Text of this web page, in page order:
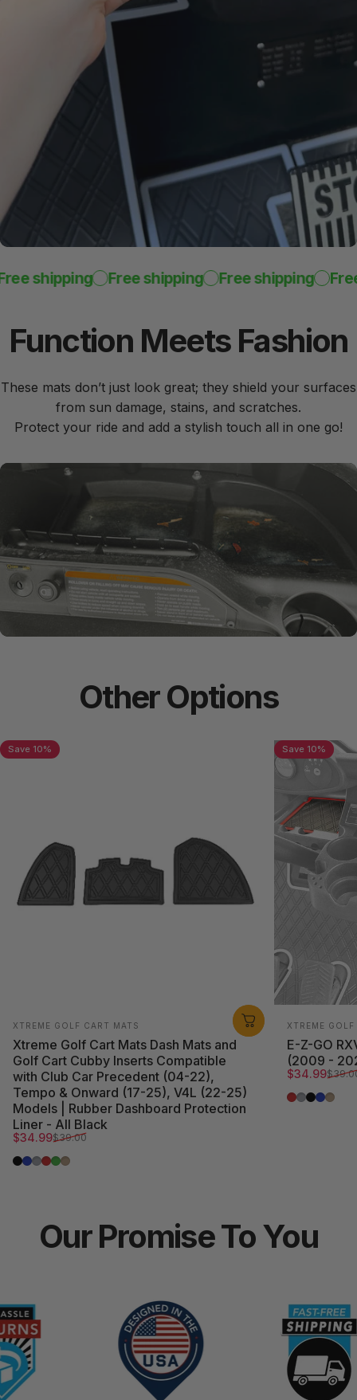
Reinforced
Color Trim
Custom-fit look and feel
Install
shipping Free shipping Free shipping Free
Function Meets Fashion
These mats don’t just look great; they shield your surfaces
from sun damage, stains, and scratches.
Protect your ride and add a stylish touch all in one go!
OtherOptions
Save 10%
Vendor:
XTREME GOLF CART MATS
Xtreme Golf Cart Mats Dash Mats and
Golf Cart Cubby Inserts Compatible
with Club Car Precedent (04-22),
Tempo & Onward (17-25), V4L (22-25)
Models | Rubber Dashboard Protection
Liner - All Black
Sale price
$34.99
Regular price
$39.00
All Black
Blue Trim
Grey Trim
Red Trim
Green Trim
Beige Trim
Save 10%
Vendor:
XTREME
E-Z-GO
(2009 -
Sale price
$34.99
Regular
Red Trim
Grey Trim
AllBlue
Our PromiseToYou